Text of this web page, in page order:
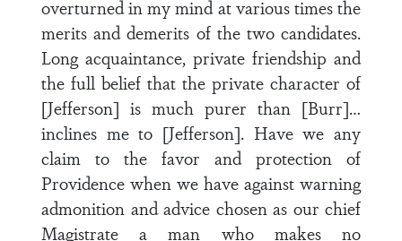
overturned in my mind at various times the
merits and demerits of the two candidates.
Long acquaintance, private friendship and
the full belief that the private character of
[Jefferson] is much purer than [Burr]…
inclines me to [Jefferson]. Have we any
claim to the favor and protection of
Providence when we have against warning
admonition and advice chosen as our chief
Magistrate a man who makes no